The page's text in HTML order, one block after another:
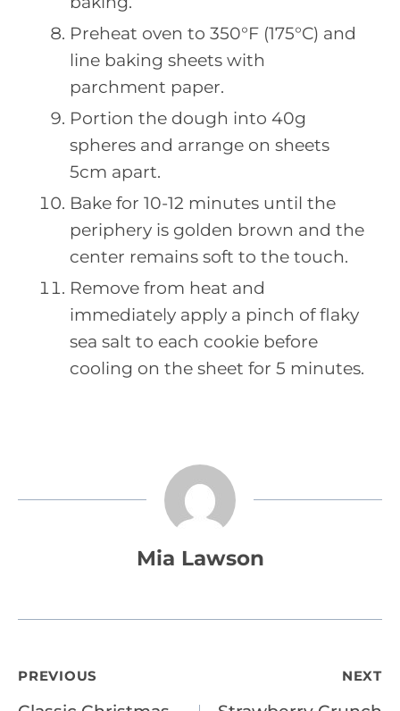
Preheat oven to 350°F (175°C) and
line baking sheets with
parchment paper.
Portion the dough into 40g
spheres and arrange on sheets
5cm apart.
Bake for 10-12 minutes until the
periphery is golden brown and the
center remains soft to the touch.
Remove from heat and
immediately apply a pinch of flaky
sea salt to each cookie before
cooling on the sheet for 5 minutes.
Mia Lawson
Post
PREVIOUS NEXT